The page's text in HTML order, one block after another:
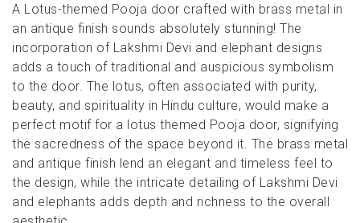
A Lotus-themed Pooja door crafted with brass metal in
an antique finish sounds absolutely stunning! The
incorporation of Lakshmi Devi and elephant designs
adds a touch of traditional and auspicious symbolism
to the door. The lotus, often associated with purity,
beauty, and spirituality in Hindu culture, would make a
perfect motif for a lotus themed Pooja door, signifying
the sacredness of the space beyond it. The brass metal
and antique finish lend an elegant and timeless feel to
the design, while the intricate detailing of Lakshmi Devi
and elephants adds depth and richness to the overall